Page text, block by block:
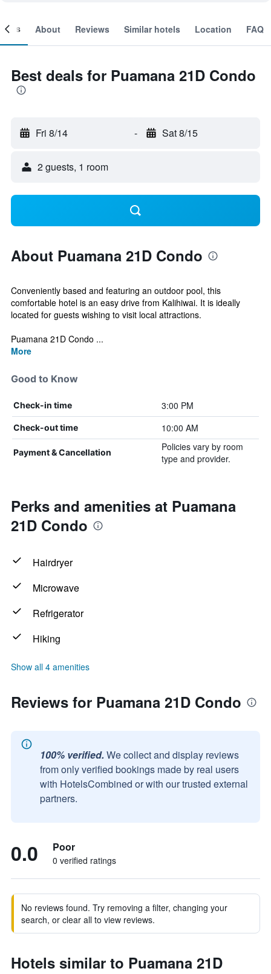
About Reviews Similar hotels Location FAQ
Best deals for Puamana 21D Condo
Fri 8/14 - Sat 8/15
2 guests, 1 room
About Puamana 21D Condo
Conveniently based and featuring an outdoor pool, this
comfortable hotel is an easy drive from Kalihiwai. It is ideally
located for guests wishing to visit local attractions.
Puamana 21D Condo ...
More
Good to Know
Check-in time 3:00 PM
Check-out time 10:00 AM
Payment & Cancellation
Policies vary by room
type and provider.
Perks and amenities at Puamana
21D Condo
Hairdryer
Microwave
Refrigerator
Hiking
Show all 4 amenities
Reviews for Puamana 21D Condo
100% verified. We collect and display reviews
from only verified bookings made by real users
with HotelsCombined or with our trusted external
partners.
0.0 Poor
0 verified ratings
No reviews found. Try removing a filter, changing your
search, or clear all to view reviews.
Hotels similar to Puamana 21D